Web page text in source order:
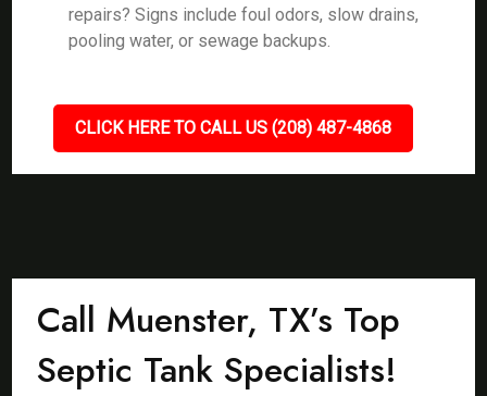
repairs? Signs include foul odors, slow drains,
pooling water, or sewage backups.
CLICK HERE TO CALL US (208) 487-4868
Call Muenster, TX’s Top
Septic Tank Specialists!